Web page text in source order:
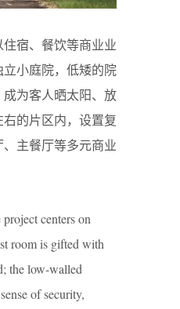
宿、餐饮等商业业
小庭院，低矮的院
为客人晒太阳、放
的片区内，设置复
主餐厅等多元商业
centers on
room is gifted with
the low-walled
of security,